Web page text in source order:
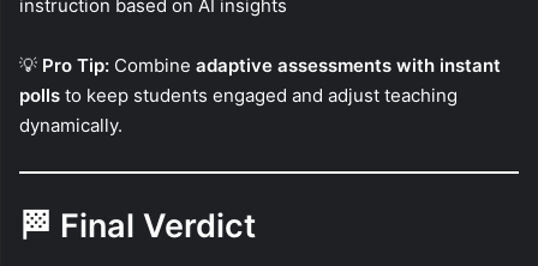
instruction based on AI insights
💡 Pro Tip: Combine adaptive assessments with instant
polls to keep students engaged and adjust teaching
dynamically.
🏁 Final Verdict